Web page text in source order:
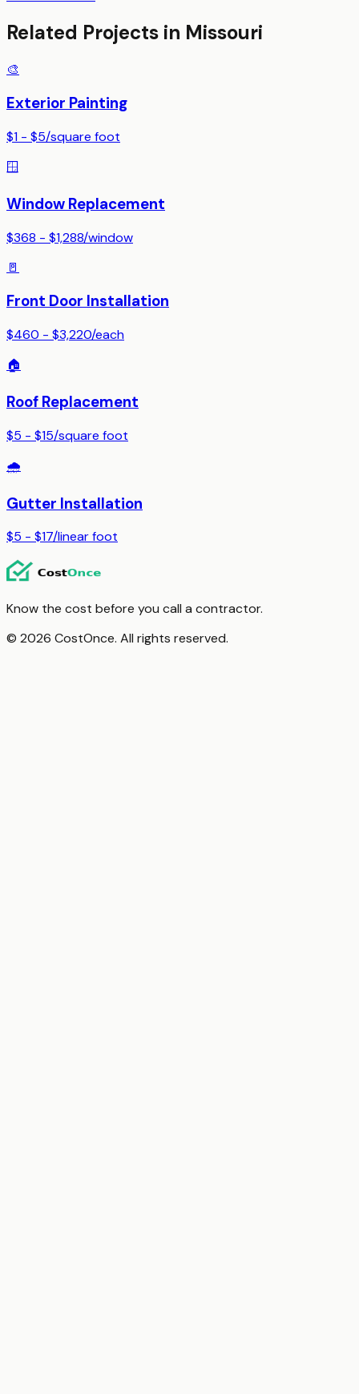
Related Projects in Missouri
🎨
Exterior Painting
$1 - $5/square foot
🪟
Window Replacement
$368 - $1,288/window
🚪
Front Door Installation
$460 - $3,220/each
🏠
Roof Replacement
$5 - $15/square foot
🌧️
Gutter Installation
$5 - $17/linear foot
Know the cost before you call a contractor.
© 2026 CostOnce. All rights reserved.